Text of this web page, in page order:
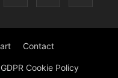
Contact
GDPR Cookie Policy